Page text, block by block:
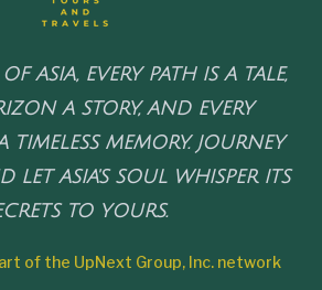
ASIA, EVERY PATH IS A TALE,
A STORY, AND EVERY
TIMELESS MEMORY. JOURNEY
LET ASIA'S SOUL WHISPER ITS
TO YOURS.
of the UpNext Group, Inc. network